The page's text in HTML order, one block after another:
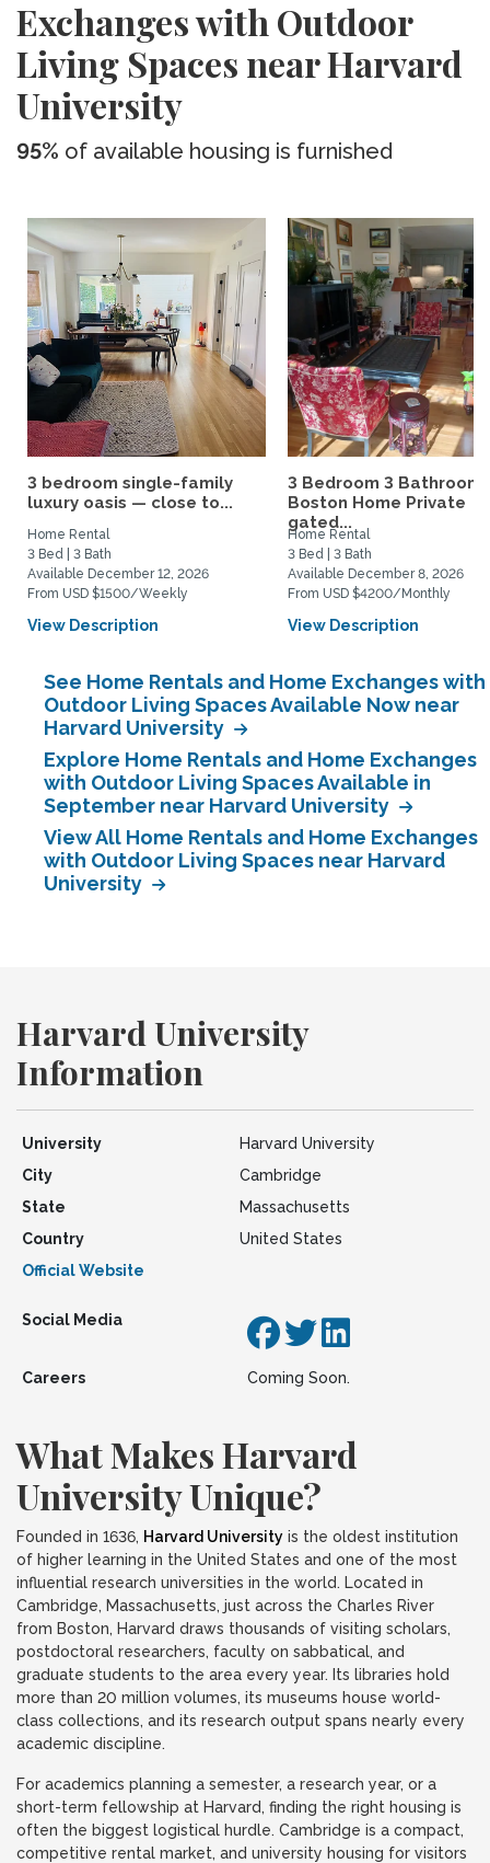
Exchanges with Outdoor
Living Spaces near Harvard
University
95% of available housing is furnished
3 bedroom single-family
luxury oasis — close to...
Home Rental
3 Bed | 3 Bath
Available December 12, 2026
From USD $1500/Weekly
View Description
3 Bedroom 3 Bathroom
Boston Home Private
gated...
Home Rental
3 Bed | 3 Bath
Available December 8, 2026
From USD $4200/Monthly
View Description
See Home Rentals and Home Exchanges with
Outdoor Living Spaces Available Now near
Harvard University
Explore Home Rentals and Home Exchanges
with Outdoor Living Spaces Available in
September near Harvard University
View All Home Rentals and Home Exchanges
with Outdoor Living Spaces near Harvard
University
Harvard University
Information
University
Harvard University
City
Cambridge
State
Massachusetts
Country
United States
Official Website
Social Media
Careers Coming Soon.
What Makes Harvard
University Unique?
Founded in 1636, Harvard University is the oldest institution
of higher learning in the United States and one of the most
influential research universities in the world. Located in
Cambridge, Massachusetts, just across the Charles River
from Boston, Harvard draws thousands of visiting scholars,
postdoctoral researchers, faculty on sabbatical, and
graduate students to the area every year. Its libraries hold
more than 20 million volumes, its museums house world-
class collections, and its research output spans nearly every
academic discipline.
For academics planning a semester, a research year, or a
short-term fellowship at Harvard, finding the right housing is
often the biggest logistical hurdle. Cambridge is a compact,
competitive rental market, and university housing for visitors